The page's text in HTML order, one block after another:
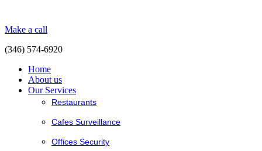
Make a call
(346) 574-6920
Home
About us
Our Services
Restaurants
Cafes Surveillance
Offices Security